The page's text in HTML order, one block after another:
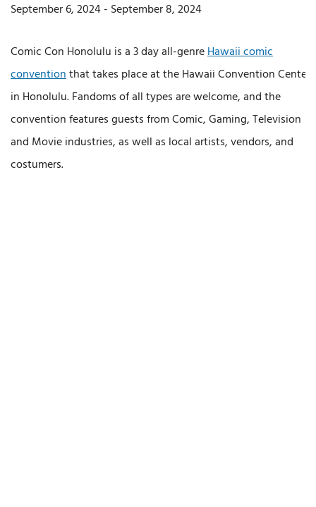
September 6, 2024- September 8, 2024
Comic Con Honolulu is a 3 day all-genreHawaii comic
conventionthat takes place at the Hawaii Convention Center
in Honolulu. Fandoms of all types are welcome, and the
convention features guests from Comic, Gaming, Television
and Movie industries, as well as local artists, vendors, and
costumers.